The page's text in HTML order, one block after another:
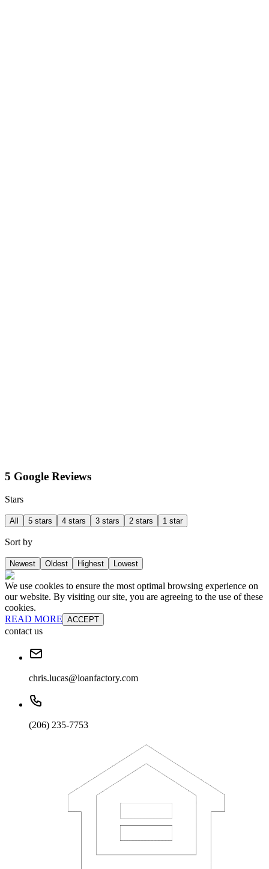
5 Google Reviews
Stars
All 5 stars 4 stars 3 stars 2 stars 1 star
Sort by
Newest Oldest Highest Lowest
We use cookies to ensure the most optimal browsing experience on
our website. By visiting our site, you are agreeing to the use of these
cookies.
READ MORE ACCEPT
contact us
chris.lucas@loanfactory.com
(206) 235-7753